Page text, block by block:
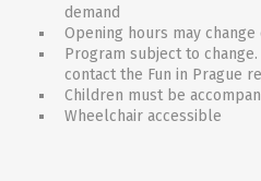
demand
Opening hours may change
Program subject to
contact the Fun in Prague
Children must be
Wheelchair accessible